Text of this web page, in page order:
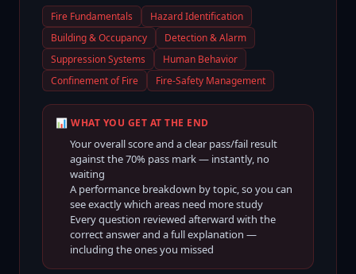
Fire Fundamentals
Hazard Identification
Building & Occupancy
Detection & Alarm
Suppression Systems
Human Behavior
Confinement of Fire
Fire-Safety Management
📊 WHAT YOU GET AT THE END
Your overall score and a clear pass/fail result
against the70% pass mark — instantly, no
waiting
A performance breakdown by topic, so you can
see exactly which areas need more study
Every question reviewed afterward with the
correct answer and a full explanation —
including the ones you missed